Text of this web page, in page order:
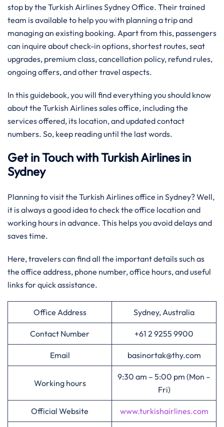
stop by the Turkish Airlines Sydney Office. Their trained
team is available to help you with planning a trip and
managing an existing booking. Apart from this, passengers
can inquire about check-in options, shortest routes, seat
upgrades, premium class, cancellation policy, refund rules,
ongoing offers, and other travel aspects.
In this guidebook, you will find everything you should know
about the Turkish Airlines sales office, including the
services offered, its location, and updated contact
numbers. So, keep reading until the last words.
Get in Touch with Turkish Airlines in
Sydney
Planning to visit the Turkish Airlines office in Sydney? Well,
it is always a good idea to check the office location and
working hours in advance. This helps you avoid delays and
saves time.
Here, travelers can find all the important details such as
the office address, phone number, office hours, and useful
links for quick assistance.
Office Address Sydney, Australia
Contact Number +61 2 9255 9900
Email basinortak@thy.com
Working hours
9:30 am – 5:00 pm (Mon –
Fri)
Official Website www.turkishairlines.com